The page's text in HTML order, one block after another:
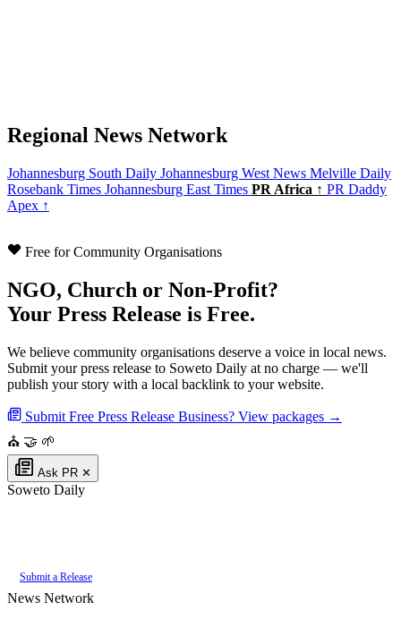
Regional News Network
Johannesburg South Daily Johannesburg West News Melville Daily
Rosebank Times Johannesburg East Times PR Africa ↑ PR Daddy
Apex ↑
Free for Community Organisations
NGO, Church or Non-Profit?
Your Press Release is Free.
We believe community organisations deserve a voice in local news.
Submit your press release to Soweto Daily at no charge — we'll
publish your story with a local backlink to your website.
Submit Free Press Release Business? View packages →
⛪ 🤝 🌱
Ask PR ✕
Soweto Daily
Submit a Release
News Network